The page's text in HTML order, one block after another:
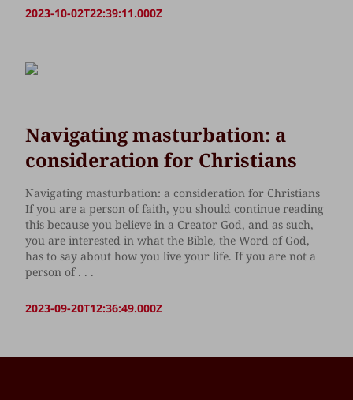
2023-10-02T22:39:11.000Z
Navigating masturbation: a
consideration for Christians
Navigating masturbation: a consideration for Christians
If you are a person of faith, you should continue reading
this because you believe in a Creator God, and as such,
you are interested in what the Bible, the Word of God,
has to say about how you live your life. If you are not a
person of . . .
2023-09-20T12:36:49.000Z